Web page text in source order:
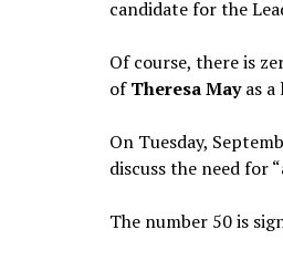
candidate for the
Of course, there is
ofTheresa Mayas a
On Tuesday,
discuss the need for
The number 50 is